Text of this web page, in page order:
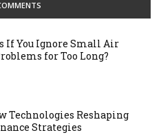
If You Ignore Small Air
for Too Long?
Technologies Reshaping
Strategies